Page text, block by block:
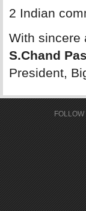
2 Indian
With sincere
S.Chand
President,
FOLLOW